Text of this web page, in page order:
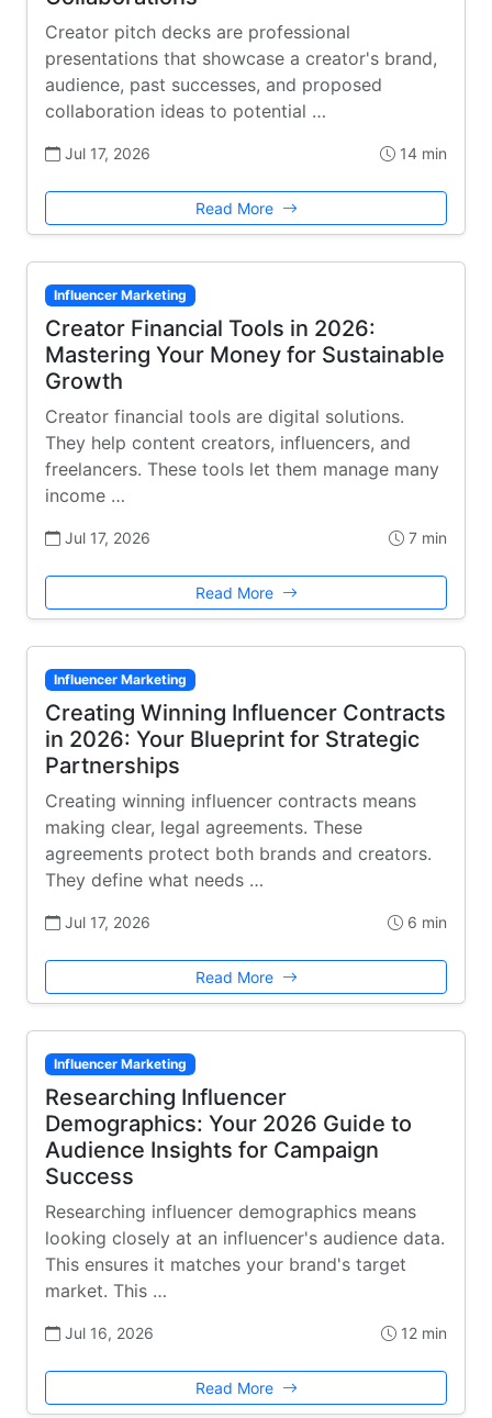
Creator pitch decks are professional
presentations that showcase a creator's brand,
audience, past successes, and proposed
collaboration ideas to potential …
Jul 17, 2026 14 min
Read More
Influencer Marketing
Creator Financial Tools in 2026:
Mastering Your Money for Sustainable
Growth
Creator financial tools are digital solutions.
They help content creators, influencers, and
freelancers. These tools let them manage many
income …
Jul 17, 2026 7 min
Read More
Influencer Marketing
Creating Winning Influencer Contracts
in 2026: Your Blueprint for Strategic
Partnerships
Creating winning influencer contracts means
making clear, legal agreements. These
agreements protect both brands and creators.
They define what needs …
Jul 17, 2026 6 min
Read More
Influencer Marketing
Researching Influencer
Demographics: Your 2026 Guide to
Audience Insights for Campaign
Success
Researching influencer demographics means
looking closely at an influencer's audience data.
This ensures it matches your brand's target
market. This …
Jul 16, 2026 12 min
Read More